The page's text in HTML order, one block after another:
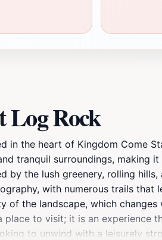
Log Rock
in the heart of Kingdom Come
tranquil surroundings, making
by the lush greenery, rolling
with numerous trails
of the landscape, which
place to visit; it is an
to unwind with a leisurely